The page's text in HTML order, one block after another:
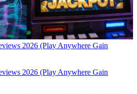
2026 (Play Anywhere Gain
2026 (Play Anywhere Gain